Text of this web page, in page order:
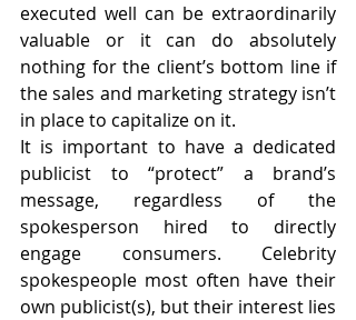
executed well can be extraordinarily
valuable or it can do absolutely
nothing for the client’s bottom line if
the sales and marketing strategy isn’t
in place to capitalize on it.
It is important to have a dedicated
publicist to “protect” a brand’s
message, regardless of the
spokesperson hired to directly
engage consumers. Celebrity
spokespeople most often have their
own publicist(s), but their interest lies